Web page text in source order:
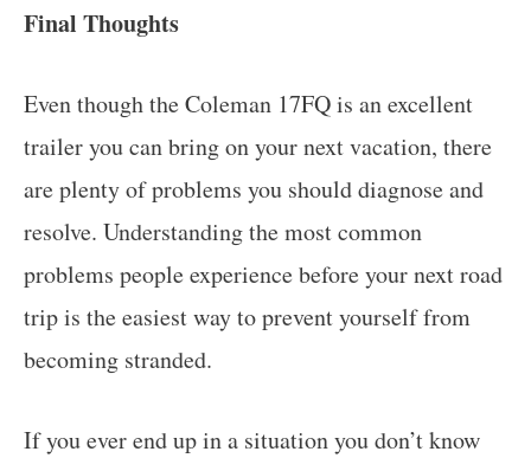
Final Thoughts
Even though the Coleman 17FQ is an excellent
trailer you can bring on your next vacation, there
are plenty of problems you should diagnose and
resolve. Understanding the most common
problems people experience before your next road
trip is the easiest way to prevent yourself from
becoming stranded.
If you ever end up in a situation you don’t know